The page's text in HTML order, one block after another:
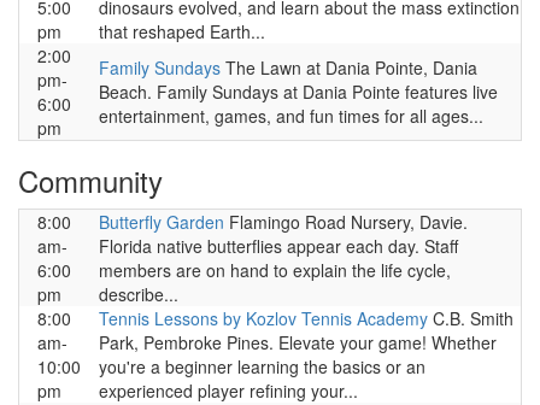
5:00
pm
dinosaurs evolved, and learn about the mass extinction
that reshaped Earth...
2:00
pm-
6:00
pm
Family Sundays The Lawn at Dania Pointe, Dania
Beach. Family Sundays at Dania Pointe features live
entertainment, games, and fun times for all ages...
Community
8:00
am-
6:00
pm
Butterfly Garden Flamingo Road Nursery, Davie.
Florida native butterflies appear each day. Staff
members are on hand to explain the life cycle,
describe...
8:00
am-
10:00
pm
Tennis Lessons by Kozlov Tennis Academy C.B. Smith
Park, Pembroke Pines. Elevate your game! Whether
you're a beginner learning the basics or an
experienced player refining your...